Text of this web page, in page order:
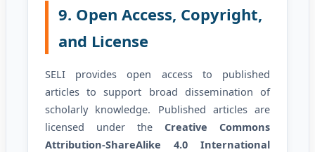
9. Open Access, Copyright,
and License
SELI provides open access to published
articles to support broad dissemination of
scholarly knowledge. Published articles are
licensed under the Creative Commons
Attribution-ShareAlike 4.0 International